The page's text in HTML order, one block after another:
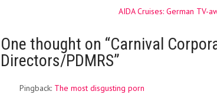
AIDA Cruises: German TV-
One thought on “Carnival
Directors/PDMRS”
Pingback: The most disgusting porn